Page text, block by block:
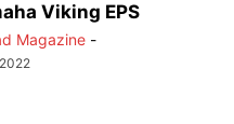
Viking EPS
Magazine -